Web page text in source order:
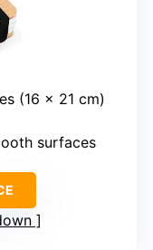
(16 x 21 cm)
surfaces